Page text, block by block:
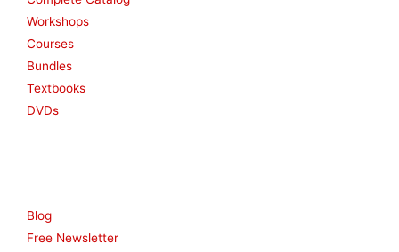
Workshops
Courses
Bundles
Textbooks
DVDs
Blog
Free Newsletter